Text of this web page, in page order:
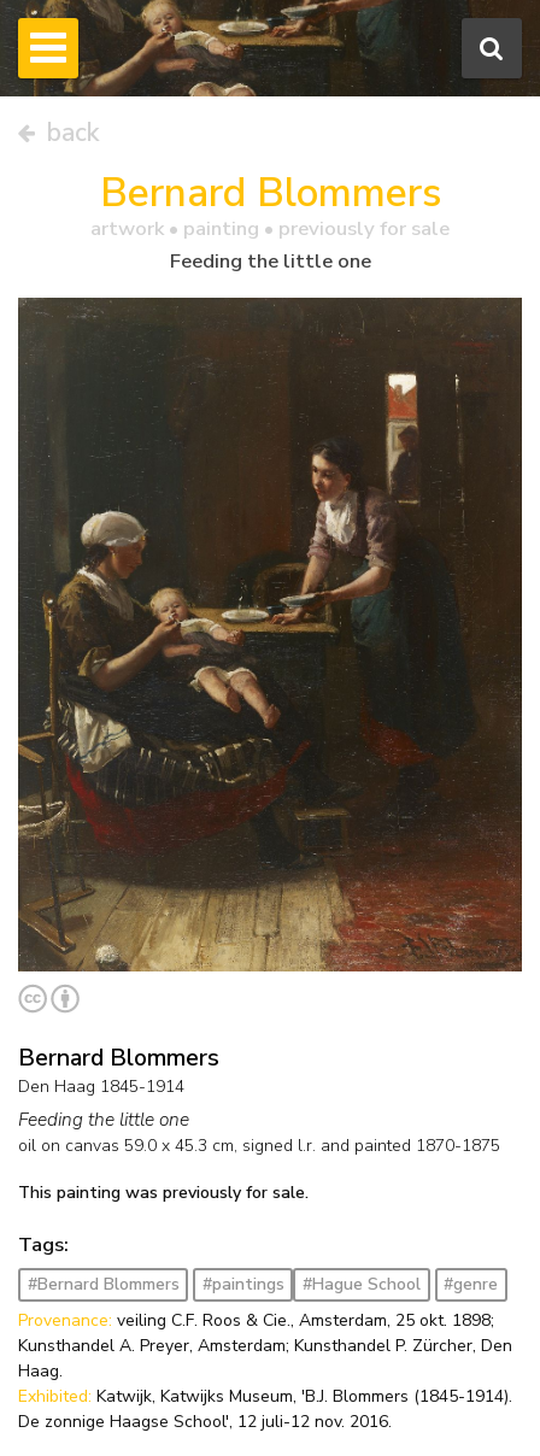
back
Bernard Blommers
artwork • painting • previously for sale
Feeding the little one
Bernard Blommers
Den Haag 1845-1914
Feeding the little one
oil on canvas 59.0 x 45.3 cm, signed l.r. and painted 1870-1875
This painting was previously for sale.
Tags:
#Bernard Blommers #paintings #Hague School
#genre
Provenance: veiling C.F. Roos & Cie., Amsterdam, 25 okt. 1898;
Kunsthandel A. Preyer, Amsterdam; Kunsthandel P. Zürcher, Den
Haag.
Exhibited: Katwijk, Katwijks Museum, 'B.J. Blommers (1845-1914).
De zonnige Haagse School', 12 juli-12 nov. 2016.